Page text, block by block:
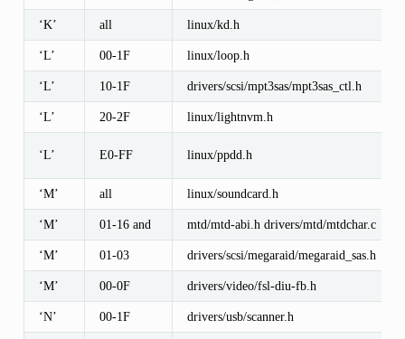
‘K’ all linux/kd.h
‘L’ 00-1F linux/loop.h
‘L’ 10-1F drivers/scsi/mpt3sas/mpt3sas_ctl.h
‘L’ 20-2F linux/lightnvm.h
‘L’ E0-FF linux/ppdd.h
‘M’ all linux/soundcard.h
‘M’ 01-16 and mtd/mtd-abi.h drivers/mtd/mtdchar.c
‘M’ 01-03 drivers/scsi/megaraid/megaraid_sas.h
‘M’ 00-0F drivers/video/fsl-diu-fb.h
‘N’ 00-1F drivers/usb/scanner.h